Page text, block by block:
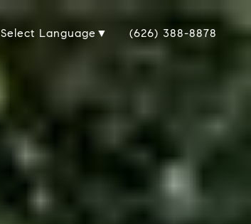
Select Language ▼ (626) 388-8878